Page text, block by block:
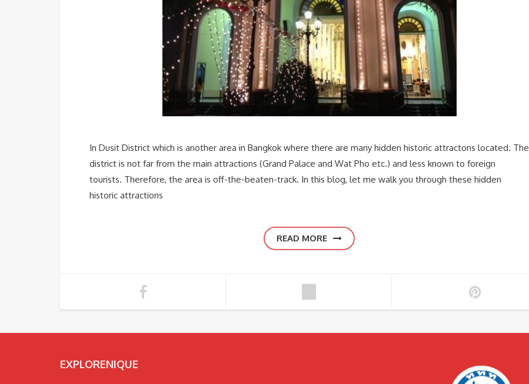
In Dusit District which is another area in Bangkok where there are many hidden historic attractons located. The
district is not far from the main attractions (Grand Palace and Wat Pho etc.) and less known to foreign
tourists. Therefore, the area is off-the-beaten-track. In this blog, let me walk you through these hidden
historic attractions
READ MORE
EXPLORENIQUE